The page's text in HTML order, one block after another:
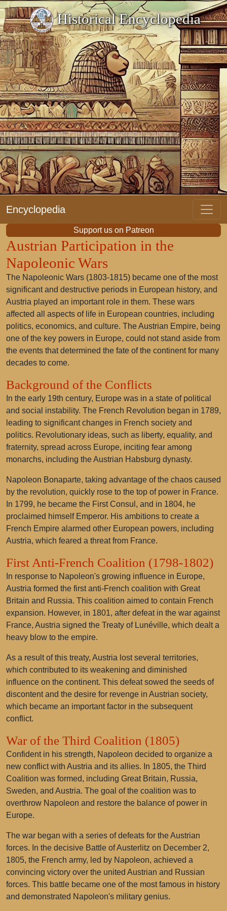
Historical Encyclopedia
Encyclopedia
Support us on Patreon
Austrian Participation in the
Napoleonic Wars
The Napoleonic Wars (1803-1815) became one of the most
significant and destructive periods in European history, and
Austria played an important role in them. These wars
affected all aspects of life in European countries, including
politics, economics, and culture. The Austrian Empire, being
one of the key powers in Europe, could not stand aside from
the events that determined the fate of the continent for many
decades to come.
Background of the Conflicts
In the early 19th century, Europe was in a state of political
and social instability. The French Revolution began in 1789,
leading to significant changes in French society and
politics. Revolutionary ideas, such as liberty, equality, and
fraternity, spread across Europe, inciting fear among
monarchs, including the Austrian Habsburg dynasty.
Napoleon Bonaparte, taking advantage of the chaos caused
by the revolution, quickly rose to the top of power in France.
In 1799, he became the First Consul, and in 1804, he
proclaimed himself Emperor. His ambitions to create a
French Empire alarmed other European powers, including
Austria, which feared a threat from France.
First Anti-French Coalition (1798-1802)
In response to Napoleon's growing influence in Europe,
Austria formed the first anti-French coalition with Great
Britain and Russia. This coalition aimed to contain French
expansion. However, in 1801, after defeat in the war against
France, Austria signed the Treaty of Lunéville, which dealt a
heavy blow to the empire.
As a result of this treaty, Austria lost several territories,
which contributed to its weakening and diminished
influence on the continent. This defeat sowed the seeds of
discontent and the desire for revenge in Austrian society,
which became an important factor in the subsequent
conflict.
War of the Third Coalition (1805)
Confident in his strength, Napoleon decided to organize a
new conflict with Austria and its allies. In 1805, the Third
Coalition was formed, including Great Britain, Russia,
Sweden, and Austria. The goal of the coalition was to
overthrow Napoleon and restore the balance of power in
Europe.
The war began with a series of defeats for the Austrian
forces. In the decisive Battle of Austerlitz on December 2,
1805, the French army, led by Napoleon, achieved a
convincing victory over the united Austrian and Russian
forces. This battle became one of the most famous in history
and demonstrated Napoleon's military genius.